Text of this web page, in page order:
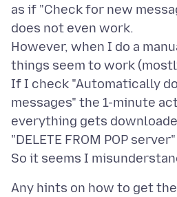
as if "Check for new
does not even work.
However, when I do a
things seem to work
If I check "Automatically
messages" the 1-minute
everything gets
"DELETE FROM POP
Any hints on how to get